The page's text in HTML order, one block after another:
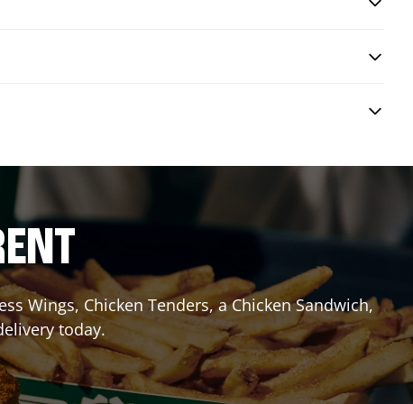
Wings, Chicken Tenders, a Chicken Sandwich,
today.